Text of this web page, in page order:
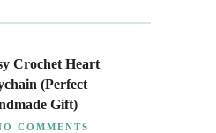
Crochet Heart
(Perfect
Gift)
COMMENTS